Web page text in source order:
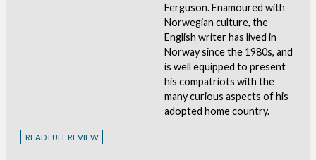
Ferguson. Enamoured with
Norwegian culture, the
English writer has lived in
Norway since the 1980s, and
is well equipped to present
his compatriots with the
many curious aspects of his
adopted home country.
READ FULL REVIEW